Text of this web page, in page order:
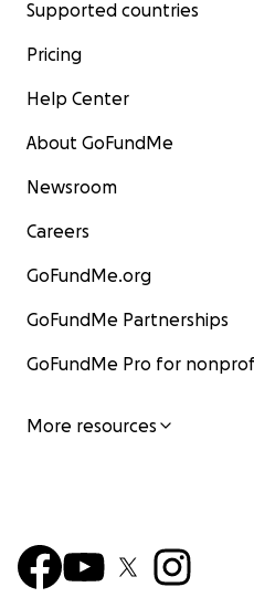
Supported countries
Pricing
Help Center
About GoFundMe
Newsroom
Careers
GoFundMe.org
GoFundMe Partnerships
GoFundMe Pro for
More resources